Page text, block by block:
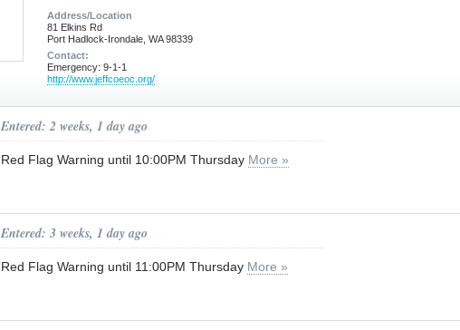
Address/Location
81 Elkins Rd
Port Hadlock-Irondale, WA 98339
Contact:
Emergency: 9-1-1
http://www.jeffcoeoc.org/
Entered: 2 weeks, 1 day ago
Red Flag Warning until 10:00PM Thursday More »
Entered: 3 weeks, 1 day ago
Red Flag Warning until 11:00PM Thursday More »